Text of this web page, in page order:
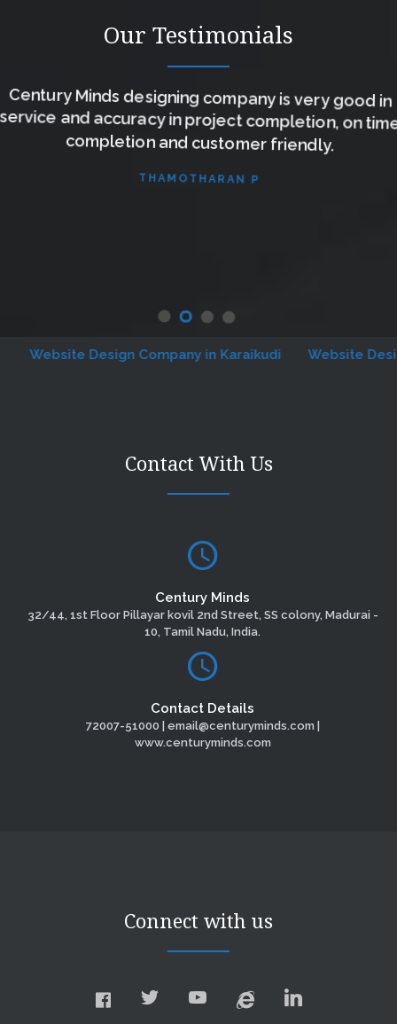
Our Testimonials
Century Minds designing company is very good in
service and accuracy in project completion, on time
completion and customer friendly.
THAMOTHARAN P
Design Company in Karaikudi Website
Contact With Us
Century Minds
32/44, 1st Floor Pillayar kovil 2nd Street, SS colony, Madurai -
10, Tamil Nadu, India.
Contact Details
72007-51000 | email@centuryminds.com |
www.centuryminds.com
Connect with us